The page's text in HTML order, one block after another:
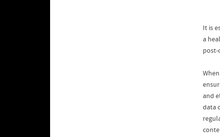
It is
a
post-
and
data